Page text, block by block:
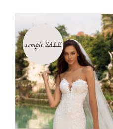
sample SALE